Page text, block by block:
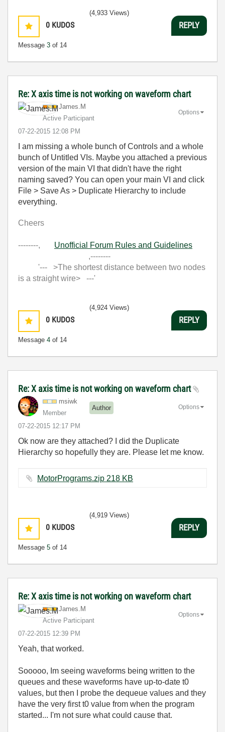
0 KUDOS
Message 3 of 14
(4,933 Views)
REPLY
Re: X axis time is not working on waveform chart
James.M
Active Participant
‎07-22-2015 12:08 PM
Options
I am missing a whole bunch of Controls and a whole
bunch of Untitled VIs. Maybe you attached a previous
version of the main VI that didn't have the right
naming saved? You can open your main VI and click
File > Save As > Duplicate Hierarchy to include
everything.
Cheers
--------, Unofficial Forum Rules and Guidelines
,--------
'--- >The shortest distance between two nodes
is a straight wire> ---'
0 KUDOS
Message 4 of 14
(4,924 Views)
REPLY
Re: X axis time is not working on waveform chart
msiwk
Member
Author
‎07-22-2015 12:17 PM
Options
Ok now are they attached? I did the Duplicate
Hierarchy so hopefully they are. Please let me know.
MotorPrograms.zip ‏218 KB
0 KUDOS
Message 5 of 14
(4,919 Views)
REPLY
Re: X axis time is not working on waveform chart
James.M
Active Participant
‎07-22-2015 12:39 PM
Options
Yeah, that worked.
Sooooo, Im seeing waveforms being written to the
queues and these waveforms have up-to-date t0
values, but then I probe the dequeue values and they
have the very first t0 value from when the program
started... I'm not sure what could cause that.